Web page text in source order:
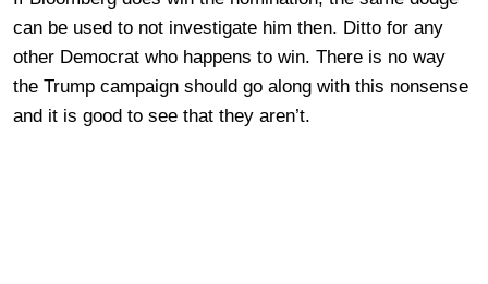
can be used to not investigate him then. Ditto for any
other Democrat who happens to win. There is no way
the Trump campaign should go along with this nonsense
and it is good to see that they aren’t.